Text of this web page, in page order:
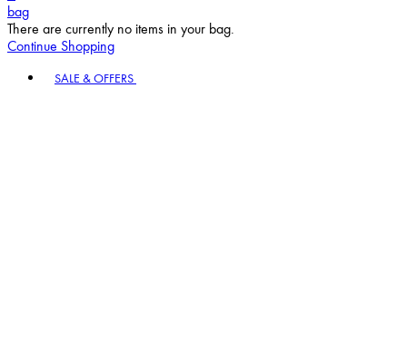
bag
There are currently no items in your bag.
Continue Shopping
SALE & OFFERS